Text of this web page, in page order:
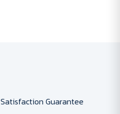
Satisfaction Guarantee